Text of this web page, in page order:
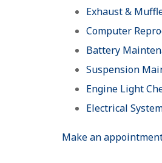
Exhaust &
Computer
Battery
Suspension
Engine Light
Electrical
Make an